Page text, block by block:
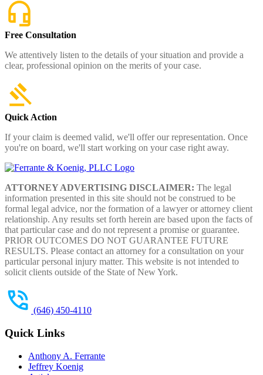
Free Consultation
We attentively listen to the details of your situation and provide a
clear, professional opinion on the merits of your case.
Quick Action
If your claim is deemed valid, we'll offer our representation. Once
you're on board, we'll start working on your case right away.
ATTORNEY ADVERTISING DISCLAIMER: The legal
information presented in this site should not be construed to be
formal legal advice, nor the formation of a lawyer or attorney client
relationship. Any results set forth herein are based upon the facts of
that particular case and do not represent a promise or guarantee.
PRIOR OUTCOMES DO NOT GUARANTEE FUTURE
RESULTS. Please contact an attorney for a consultation on your
particular personal injury matter. This website is not intended to
solicit clients outside of the State of New York.
(646) 450-4110
Quick Links
Anthony A. Ferrante
Jeffrey Koenig